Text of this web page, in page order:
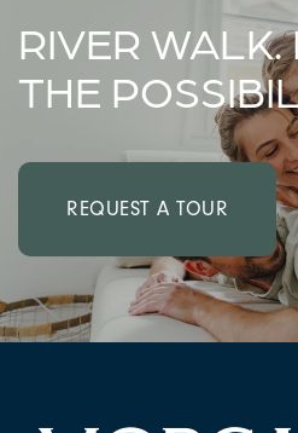
RIVER WALK.
THE
REQUEST A TOUR